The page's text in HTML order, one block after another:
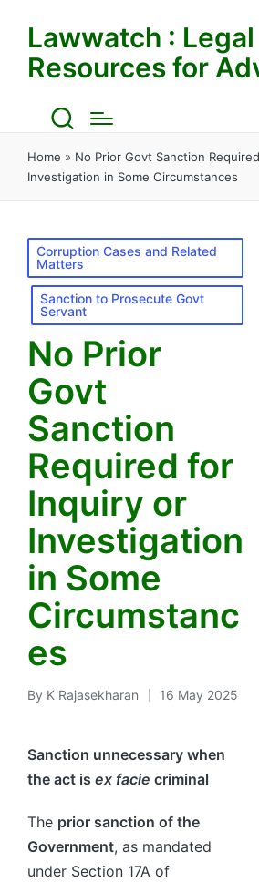
Lawwatch : Legal
Resources for
Home » No Prior Govt Sanction
Investigation in Some Circumstances
Posted
Corruption Cases and Related
Matters
Sanction to Prosecute Govt
Servant
No Prior
Govt
Sanction
Required for
Inquiry or
Investigation
in Some
Circumstanc
es
Posted
By K Rajasekharan 16 May 2025
Sanction unnecessary when
the act is ex facie criminal
The prior sanction of the
Government, as mandated
under Section 17A of